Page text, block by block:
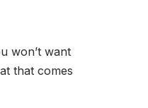
won’t want
that comes